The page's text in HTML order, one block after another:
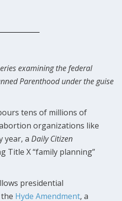
examining the federal
Parenthood under the guise
tens of millions of
organizations like
year, aDaily Citizen
Title X “family planning”
presidential
Hyde Amendment, a